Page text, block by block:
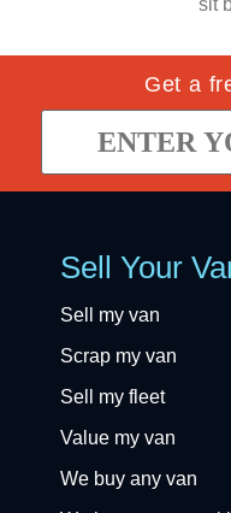
sit
Get a
Sell Your
Sell my van
Scrap my van
Sell my fleet
Value my van
We buy any van